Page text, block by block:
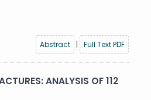
Abstract
| Full Text PDF
ANALYSIS OF 112